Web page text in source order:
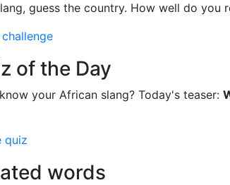
guess the country. How well do you
of the Day
your African slang? Today's teaser:
quiz
words